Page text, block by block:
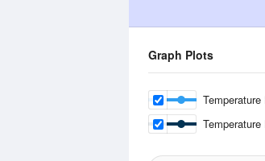
Graph Plots
Temperature